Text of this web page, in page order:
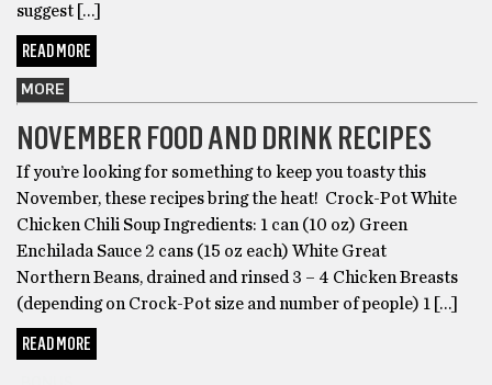
suggest […]
READ MORE
MORE
NOVEMBER FOOD AND DRINK RECIPES
If you’re looking for something to keep you toasty this
November, these recipes bring the heat! Crock-Pot White
Chicken Chili Soup Ingredients: 1 can (10 oz) Green
Enchilada Sauce 2 cans (15 oz each) White Great
Northern Beans, drained and rinsed 3 – 4 Chicken Breasts
(depending on Crock-Pot size and number of people) 1 […]
READ MORE